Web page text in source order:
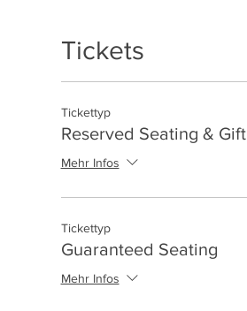
Tickets
Tickettyp
Reserved Seating & Gift
Mehr Infos
Tickettyp
Guaranteed Seating
Mehr Infos